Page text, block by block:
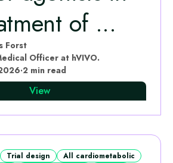
of ...
Forst
Officer at hVIVO.
·2 min read
View
Trial design
All cardiometabolic